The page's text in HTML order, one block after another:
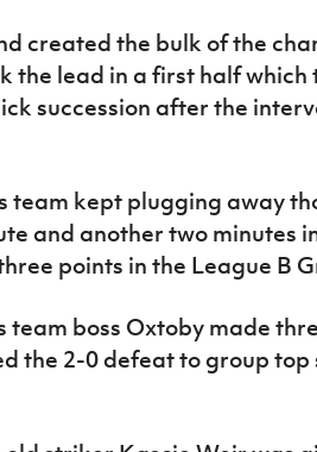
created the bulk of the
the lead in a first half
succession after the
team kept plugging away
and another two minutes
points in the League B
team boss Oxtoby made
the 2-0 defeat to group top